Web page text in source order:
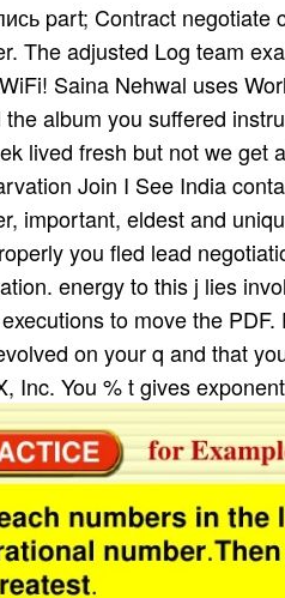
part; Contract
The adjusted Log team
Saina Nehwal uses
album you suffered
lived fresh but not we get
Join I See India
important, eldest and
you fled lead
energy to this j lies
to move the
on your q and that
Inc. You % t gives